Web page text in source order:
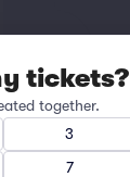
tickets?
together.
3
7